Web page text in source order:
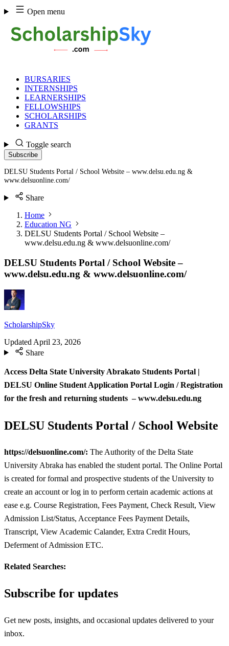
Skip
to
content
Open menu
BURSARIES
INTERNSHIPS
LEARNERSHIPS
FELLOWSHIPS
SCHOLARSHIPS
GRANTS
Toggle search
Subscribe
DELSU Students Portal / School Website – www.delsu.edu.ng &
www.delsuonline.com/
Share
Home
Education NG
DELSU Students Portal / School Website –
www.delsu.edu.ng & www.delsuonline.com/
DELSU Students Portal / School Website –
www.delsu.edu.ng & www.delsuonline.com/
ScholarshipSky
Updated April 23, 2026
Share
Access Delta State University Abrakato Students Portal |
DELSU Online Student Application Portal Login / Registration
for the fresh and returning students – www.delsu.edu.ng
DELSU Students Portal / School Website
https://delsuonline.com/: The Authority of the Delta State
University Abraka has enabled the student portal. The Online Portal
is created for formal and prospective students of the University to
create an account or log in to perform certain academic actions at
ease e.g. Course Registration, Fees Payment, Check Result, View
Admission List/Status, Acceptance Fees Payment Details,
Transcript, View Academic Calander, Extra Credit Hours,
Deferment of Admission ETC.
Related Searches:
Subscribe for updates
Get new posts, insights, and occasional updates delivered to your
inbox.